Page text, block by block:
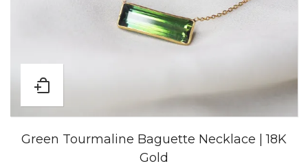
Green Tourmaline Baguette Necklace | 18K
Gold